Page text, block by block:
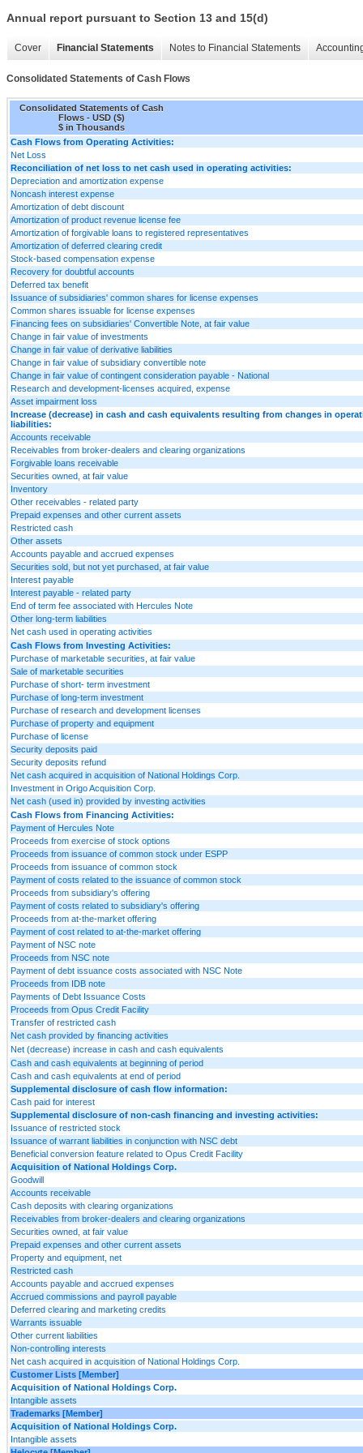
Annual report pursuant to Section 13 and 15(d)
Cover Financial Statements Notes to Financial Statements
Consolidated Statements of Cash Flows
Consolidated Statements of Cash
Flows - USD ($)
$ in Thousands
Cash Flows from Operating Activities:
Net Loss
Reconciliation of net loss to net cash used in operating activities:
Depreciation and amortization expense
Noncash interest expense
Amortization of debt discount
Amortization of product revenue license fee
Amortization of forgivable loans to registered representatives
Amortization of deferred clearing credit
Stock-based compensation expense
Recovery for doubtful accounts
Deferred tax benefit
Issuance of subsidiaries' common shares for license expenses
Common shares issuable for license expenses
Financing fees on subsidiaries' Convertible Note, at fair value
Change in fair value of investments
Change in fair value of derivative liabilities
Change in fair value of subsidiary convertible note
Change in fair value of contingent consideration payable - National
Research and development-licenses acquired, expense
Asset impairment loss
Increase (decrease) in cash and cash equivalents resulting from changes in
liabilities:
Accounts receivable
Receivables from broker-dealers and clearing organizations
Forgivable loans receivable
Securities owned, at fair value
Inventory
Other receivables - related party
Prepaid expenses and other current assets
Restricted cash
Other assets
Accounts payable and accrued expenses
Securities sold, but not yet purchased, at fair value
Interest payable
Interest payable - related party
End of term fee associated with Hercules Note
Other long-term liabilities
Net cash used in operating activities
Cash Flows from Investing Activities:
Purchase of marketable securities, at fair value
Sale of marketable securities
Purchase of short- term investment
Purchase of long-term investment
Purchase of research and development licenses
Purchase of property and equipment
Purchase of license
Security deposits paid
Security deposits refund
Net cash acquired in acquisition of National Holdings Corp.
Investment in Origo Acquisition Corp.
Net cash (used in) provided by investing activities
Cash Flows from Financing Activities:
Payment of Hercules Note
Proceeds from exercise of stock options
Proceeds from issuance of common stock under ESPP
Proceeds from issuance of common stock
Payment of costs related to the issuance of common stock
Proceeds from subsidiary's offering
Payment of costs related to subsidiary's offering
Proceeds from at-the-market offering
Payment of cost related to at-the-market offering
Payment of NSC note
Proceeds from NSC note
Payment of debt issuance costs associated with NSC Note
Proceeds from IDB note
Payments of Debt Issuance Costs
Proceeds from Opus Credit Facility
Transfer of restricted cash
Net cash provided by financing activities
Net (decrease) increase in cash and cash equivalents
Cash and cash equivalents at beginning of period
Cash and cash equivalents at end of period
Supplemental disclosure of cash flow information:
Cash paid for interest
Supplemental disclosure of non-cash financing and investing activities:
Issuance of restricted stock
Issuance of warrant liabilities in conjunction with NSC debt
Beneficial conversion feature related to Opus Credit Facility
Acquisition of National Holdings Corp.
Goodwill
Accounts receivable
Cash deposits with clearing organizations
Receivables from broker-dealers and clearing organizations
Securities owned, at fair value
Prepaid expenses and other current assets
Property and equipment, net
Restricted cash
Accounts payable and accrued expenses
Accrued commissions and payroll payable
Deferred clearing and marketing credits
Warrants issuable
Other current liabilities
Non-controlling interests
Net cash acquired in acquisition of National Holdings Corp.
Customer Lists [Member]
Acquisition of National Holdings Corp.
Intangible assets
Trademarks [Member]
Acquisition of National Holdings Corp.
Intangible assets